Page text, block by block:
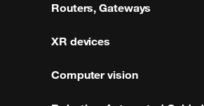
Routers, Gateways
XR devices
Computer vision